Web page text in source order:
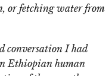
or fetching water from
conversation I had
Ethiopian human